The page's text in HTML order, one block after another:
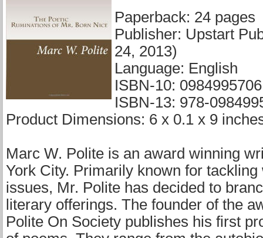
Paperback: 24 pages
Publisher: Upstart
24, 2013)
Language: English
ISBN-10: 0984995706
ISBN-13: 978-
Product Dimensions: 6 x 0.1 x 9
Marc W. Polite is an award winning
York City. Primarily known for
issues, Mr. Polite has decided to
literary offerings. The founder of the
Polite On Society publishes his first